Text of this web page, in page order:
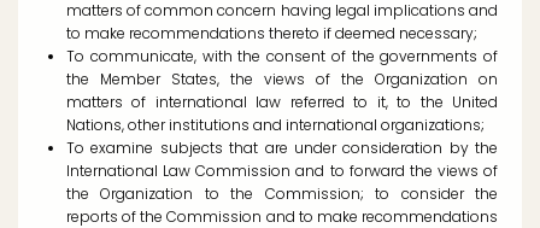
matters of common concern having legal implications and
to make recommendations thereto if deemed necessary;
To communicate, with the consent of the governments of
the Member States, the views of the Organization on
matters of international law referred to it, to the United
Nations, other institutions and international organizations;
To examine subjects that are under consideration by the
International Law Commission and to forward the views of
the Organization to the Commission; to consider the
reports of the Commission and to make recommendations